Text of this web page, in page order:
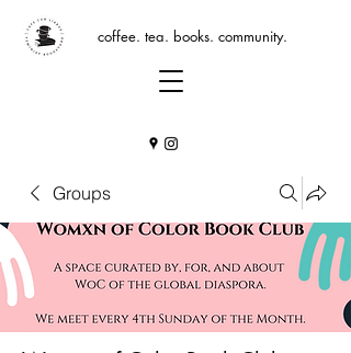
coffee. tea. books. community.
Groups